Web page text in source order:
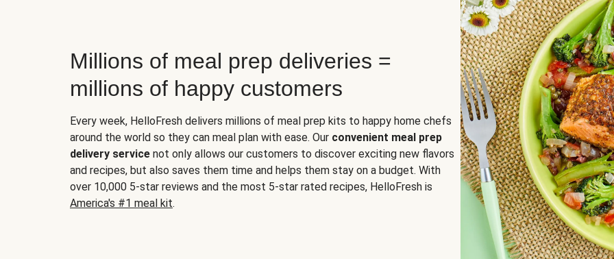
Millions of meal prep deliveries =
millions of happy customers
Every week, HelloFresh delivers millions of meal prep kits to happy home chefs
around the world so they can meal plan with ease. Our convenient meal prep
delivery service not only allows our customers to discover exciting new flavors
and recipes, but also saves them time and helps them stay on a budget. With
over 10,000 5-star reviews and the most 5-star rated recipes, HelloFresh is
America's #1 meal kit.